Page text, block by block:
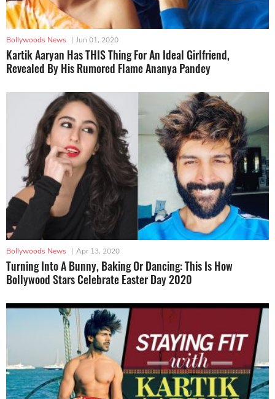
Bollywoods News | Jun 01, 2020
Kartik Aaryan Has THIS Thing For An Ideal Girlfriend,
Revealed By His Rumored Flame Ananya Pandey
Bollywoods News | Apr 13, 2020
Turning Into A Bunny, Baking Or Dancing: This Is How
Bollywood Stars Celebrate Easter Day 2020